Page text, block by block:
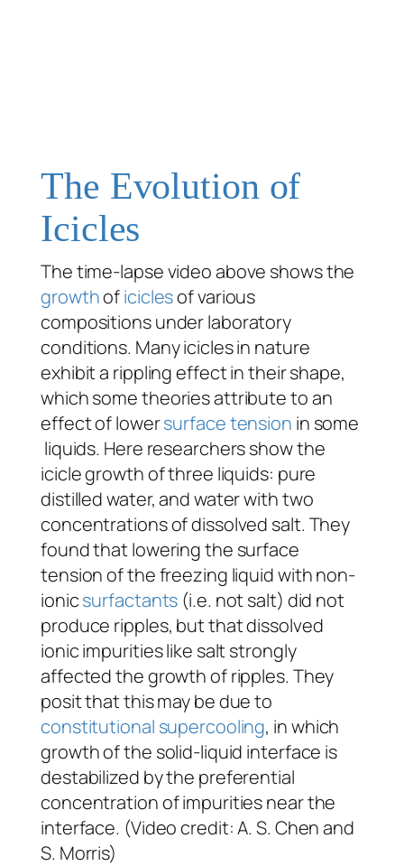
The Evolution of
Icicles
The time-lapse video above shows the
growthoficiclesof various
compositions under laboratory
conditions. Many icicles in nature
exhibit a rippling effect in their shape,
which some theories attribute to an
effect of lowersurface tension in some
liquids. Here researchers show the
icicle growth of three liquids: pure
distilled water, and water with two
concentrations of dissolved salt. They
found that lowering the surface
tension of the freezing liquid with non-
ionicsurfactants (i.e. not salt) did not
produce ripples, but that dissolved
ionic impurities like salt strongly
affected the growth of ripples. They
posit that this may be due to
constitutional supercooling, in which
growth of the solid-liquid interface is
destabilized by the preferential
concentration of impurities near the
interface. (Video credit: A. S. Chen and
S. Morris)